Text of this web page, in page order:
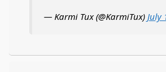
— Karmi Tux (@KarmiTux) July